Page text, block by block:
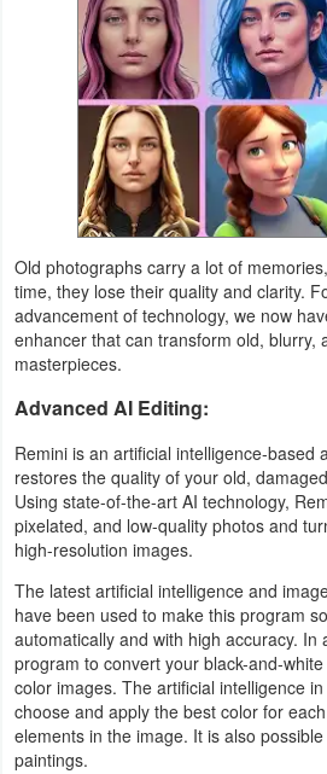
Deals
Money
Technology
Tutorials
Games
Action
Action
&
Adventure
Adventure
Arcade
Board
Card
Old photographs carry a lot of
time, they lose their quality and clarity.
advancement of technology, we now
enhancer that can transform old, blurry,
masterpieces.
Advanced AI Editing:
Remini is an artificial intelligence-based
restores the quality of your old,
Using state-of-the-art AI technology,
pixelated, and low-quality photos and
high-resolution images.
The latest artificial intelligence and
have been used to make this program
automatically and with high accuracy. In
program to convert your black-and-
color images. The artificial intelligence
choose and apply the best color for
elements in the image. It is also
paintings.